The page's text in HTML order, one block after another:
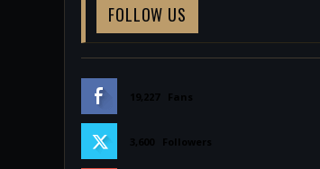
FOLLOW US
19,227 Fans
3,600 Followers